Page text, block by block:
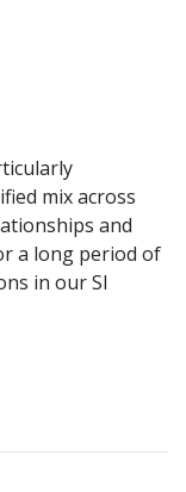
mix across
and
a long period of
in our SI